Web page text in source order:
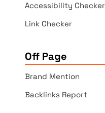
Accessibility Checker
Link Checker
Off Page
Brand Mention
Backlinks Report